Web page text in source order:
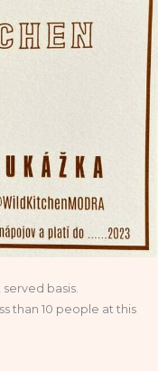
basis.
than 10 people at this